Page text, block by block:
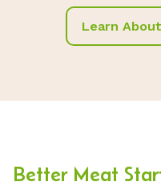
Learn
Better Meat